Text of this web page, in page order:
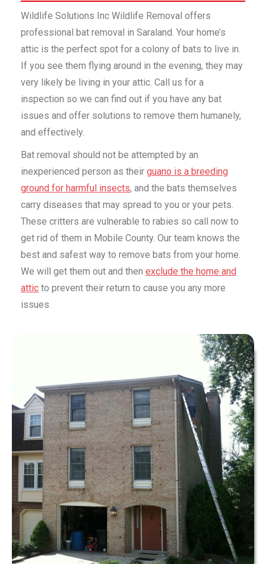
Wildlife Solutions Inc Wildlife Removal offers
professional bat removal in Saraland. Your home’s
attic is the perfect spot for a colony of bats to live in.
If you see them flying around in the evening, they may
very likely be living in your attic. Call us for a
inspection so we can find out if you have any bat
issues and offer solutions to remove them humanely,
and effectively.
Bat removal should not be attempted by an
inexperienced person as their guano is a breeding
ground for harmful insects, and the bats themselves
carry diseases that may spread to you or your pets.
These critters are vulnerable to rabies so call now to
get rid of them in Mobile County. Our team knows the
best and safest way to remove bats from your home.
We will get them out and then exclude the home and
attic to prevent their return to cause you any more
issues.